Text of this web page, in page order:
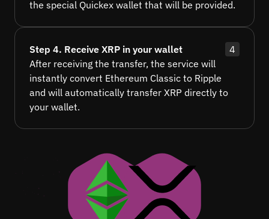
the special Quickex wallet that will be provided.
Step 4. Receive XRP in your wallet
4
After receiving the transfer, the service will
instantly convert Ethereum Classic to Ripple
and will automatically transfer XRP directly to
your wallet.